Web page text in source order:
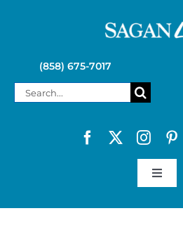
(858) 675-7017
Search
Toggle
SAGAN LIFE PRODUCTS